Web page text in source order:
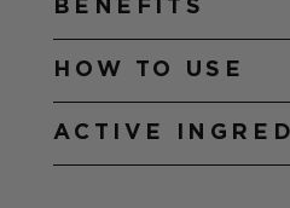
BENEFITS
HOW TO USE
ACTIVE